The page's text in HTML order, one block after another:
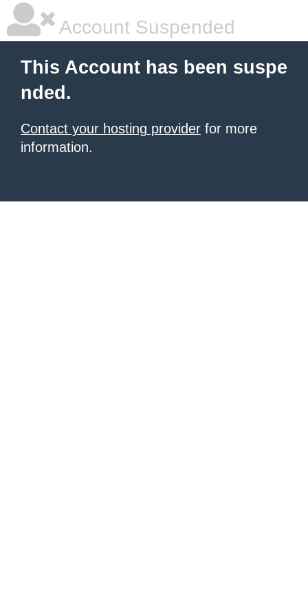
Account Suspended
This Account has been suspe
nded.
Contact your hosting provider for more
information.